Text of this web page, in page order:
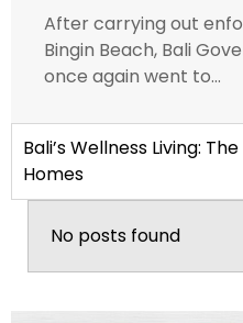
After carrying out
Bingin Beach, Bali
once again went to...
Bali’s Wellness Living:
Homes
No posts found